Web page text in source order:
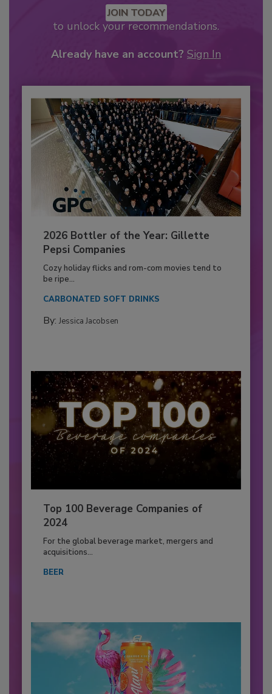
JOIN TODAY
to unlock your recommendations.
Already have an account? Sign In
2026 Bottler of the Year: Gillette
Pepsi Companies
Cozy holiday flicks and rom-com movies tend to
be ripe...
CARBONATED SOFT DRINKS
By: Jessica Jacobsen
Top 100 Beverage Companies of
2024
For the global beverage market, mergers and
acquisitions...
BEER